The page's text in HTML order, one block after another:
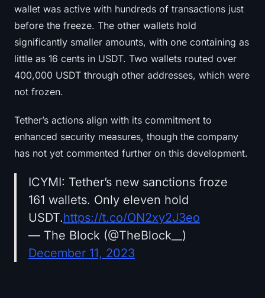
wallet was active with hundreds of transactions just
before the freeze. The other wallets hold
significantly smaller amounts, with one containing as
little as 16 cents in USDT. Two wallets routed over
400,000 USDT through other addresses, which were
not frozen.
Tether’s actions align with its commitment to
enhanced security measures, though the company
has not yet commented further on this development.
ICYMI: Tether’s new sanctions froze
161 wallets. Only eleven hold
USDT.https://t.co/ON2xy2J3eo
— The Block (@TheBlock__)
December 11, 2023